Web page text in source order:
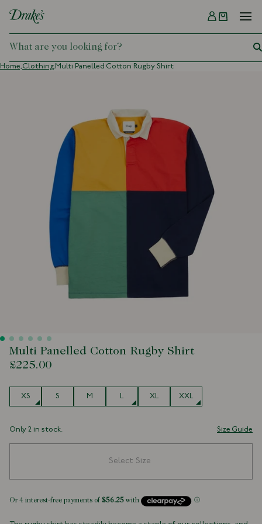
DRAKES
Menu
Home,Clothing, Multi Panelled Cotton Rugby Shirt
Multi Panelled Cotton Rugby Shirt
£225.00
XS S M L XL XXL
Only 2 in stock. Size Guide
Select Size